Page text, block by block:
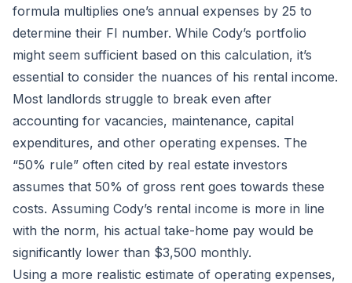
formula multiplies one’s annual expenses by 25 to
determine their FI number. While Cody’s portfolio
might seem sufficient based on this calculation, it’s
essential to consider the nuances of his rental income.
Most landlords struggle to break even after
accounting for vacancies, maintenance, capital
expenditures, and other operating expenses. The
“50% rule” often cited by real estate investors
assumes that 50% of gross rent goes towards these
costs. Assuming Cody’s rental income is more in line
with the norm, his actual take-home pay would be
significantly lower than $3,500 monthly.
Using a more realistic estimate of operating expenses,